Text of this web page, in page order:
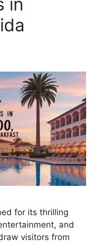
for its thrilling
and
visitors from